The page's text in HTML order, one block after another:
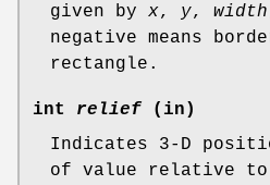
given by x, y, width
negative means
rectangle.
int relief (in)
Indicates 3-D
of value relative